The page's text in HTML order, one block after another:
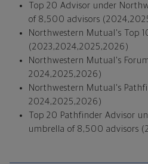
Top 20 Advisor under
of 8,500 advisors
Northwestern Mutual's Top
(2023,2024,2025,2026)
Northwestern Mutual's
2024,2025,2026)
Northwestern Mutual's
2024,2025,2026)
Top 20 Pathfinder Advisor
umbrella of 8,500 advisors